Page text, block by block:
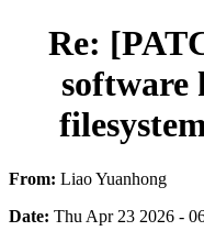
Re:
software
From: Liao Yuanhong
Date: Thu Apr 23 2026 -